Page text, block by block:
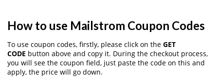
How to use Mailstrom Coupon Codes
To use coupon codes, firstly, please click on the GET
CODE button above and copy it. During the checkout process,
you will see the coupon field, just paste the code on this and
apply, the price will go down.